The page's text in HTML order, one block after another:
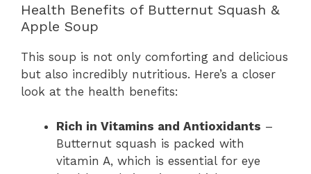
Health Benefits of Butternut Squash &
Apple Soup
This soup is not only comforting and delicious
but also incredibly nutritious. Here’s a closer
look at the health benefits:
Rich in Vitamins and Antioxidants –
Butternut squash is packed with
vitamin A, which is essential for eye